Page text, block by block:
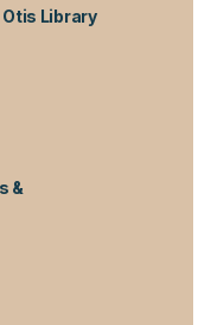
Library
&